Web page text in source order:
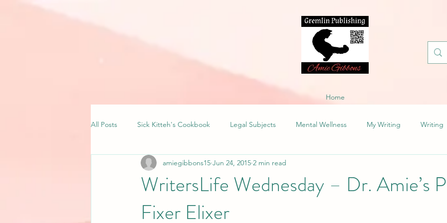
Home
All Posts Sick Kitteh's Cookbook Legal Subjects Mental Wellness My Writing Writing
WritersLife Wednesday – Dr. Amie’s
Fixer Elixer
amiegibbons15 Jun 24, 2015 2 min read